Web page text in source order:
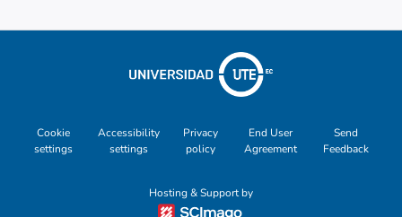
Cookie
settings
Accessibility
settings
Privacy
policy
End User
Agreement
Send
Feedback
Hosting & Support by